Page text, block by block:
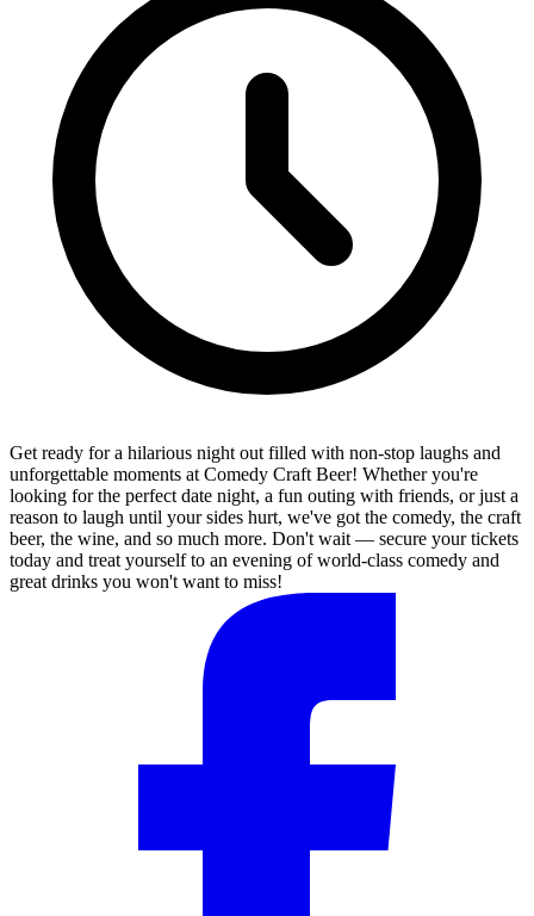
Get ready for a hilarious night out filled with non-stop laughs and
unforgettable moments at Comedy Craft Beer! Whether you're
looking for the perfect date night, a fun outing with friends, or just a
reason to laugh until your sides hurt, we've got the comedy, the craft
beer, the wine, and so much more. Don't wait — secure your tickets
today and treat yourself to an evening of world-class comedy and
great drinks you won't want to miss!